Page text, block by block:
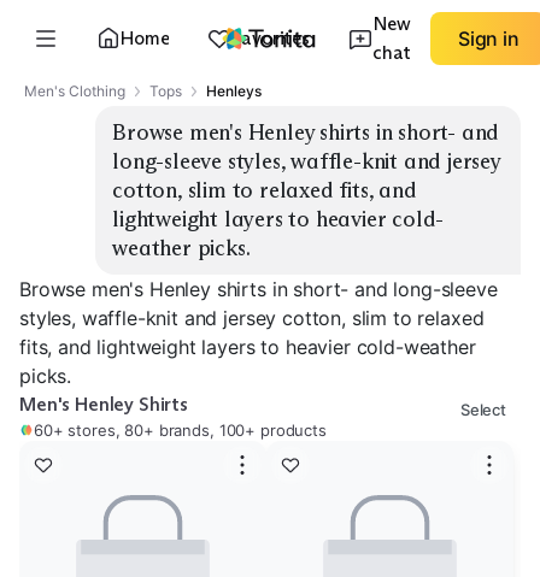
Home Favorites
New
chat
Sign in
Men's Clothing Tops Henleys
Browse men's Henley shirts in short- and
long-sleeve styles, waffle-knit and jersey
cotton, slim to relaxed fits, and
lightweight layers to heavier cold-
weather picks.
Browse men's Henley shirts in short- and long-sleeve
styles, waffle-knit and jersey cotton, slim to relaxed
fits, and lightweight layers to heavier cold-weather
picks.
Men's Henley Shirts
60+ stores, 80+ brands, 100+ products
Select